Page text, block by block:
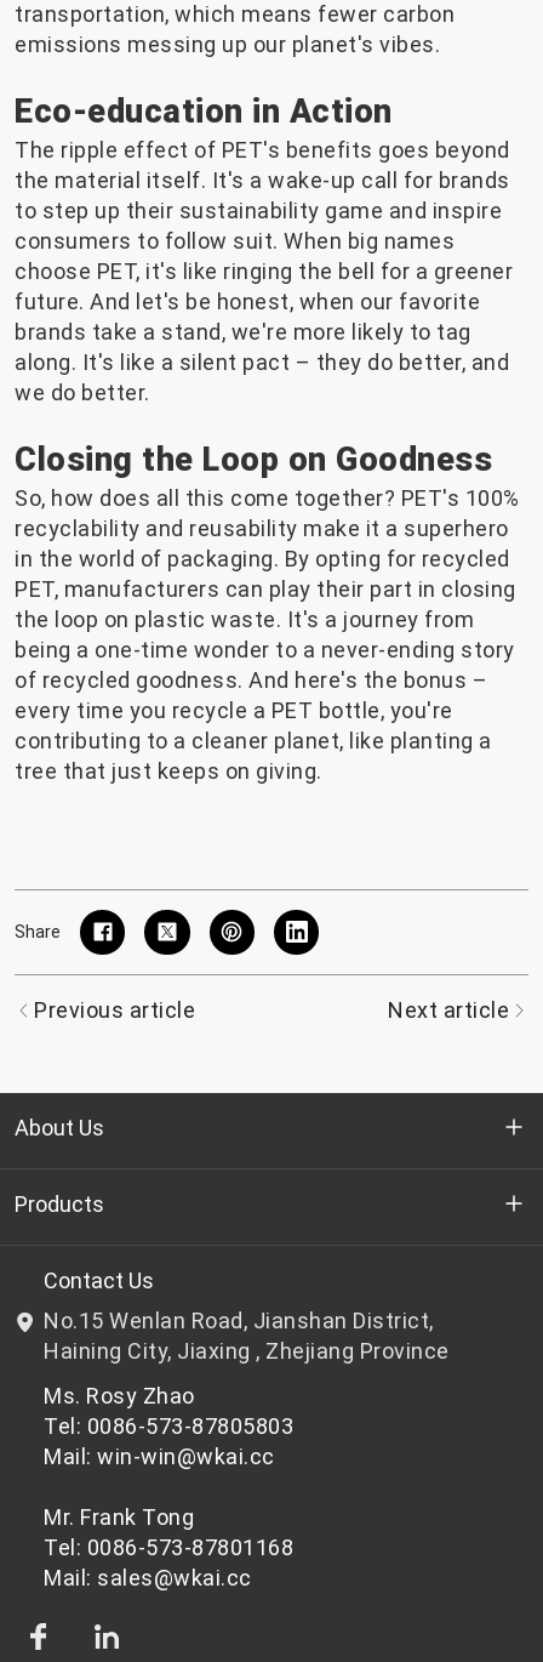
transportation, which means fewer carbon
emissions messing up our planet's vibes.
Eco-education in Action
The ripple effect of PET's benefits goes beyond
the material itself. It's a wake-up call for brands
to step up their sustainability game and inspire
consumers to follow suit. When big names
choose PET, it's like ringing the bell for a greener
future. And let's be honest, when our favorite
brands take a stand, we're more likely to tag
along. It's like a silent pact – they do better, and
we do better.
Closing the Loop on Goodness
So, how does all this come together? PET's 100%
recyclability and reusability make it a superhero
in the world of packaging. By opting for recycled
PET, manufacturers can play their part in closing
the loop on plastic waste. It's a journey from
being a one-time wonder to a never-ending story
of recycled goodness. And here's the bonus –
every time you recycle a PET bottle, you're
contributing to a cleaner planet, like planting a
tree that just keeps on giving.
Share
Previous article Next article
About Us
Who we are
R&D
News & Events
Privacy Policy
Products
Bottle-grade PET chips
Non bottle-grade PET chips
Contact Us
No.15 Wenlan Road, Jianshan District,
Haining City, Jiaxing , Zhejiang Province
Ms. Rosy Zhao
Tel: 0086-573-87805803
Mail: win-win@wkai.cc
Mr. Frank Tong
Tel: 0086-573-87801168
Mail: sales@wkai.cc